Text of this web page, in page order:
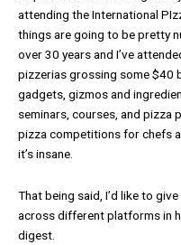
attending the International
things are going to be pretty
over 30 years and I’ve
pizzerias grossing some $40
gadgets, gizmos and
seminars, courses, and pizza
pizza competitions for chefs
it’s insane.
That being said, I’d like to
across different platforms in
digest.